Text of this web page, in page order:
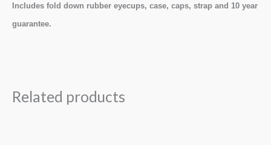
Includes fold down rubber eyecups, case, caps, strap and 10 year
guarantee.
Related products